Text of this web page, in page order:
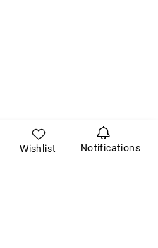
Wishlist Notifications